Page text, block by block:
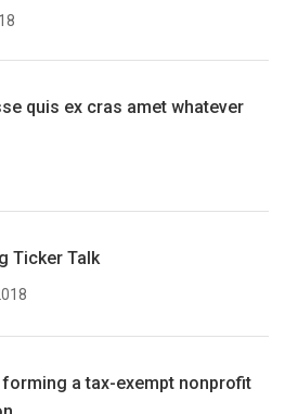
quis ex cras amet whatever
Ticker Talk
a tax-exempt nonprofit